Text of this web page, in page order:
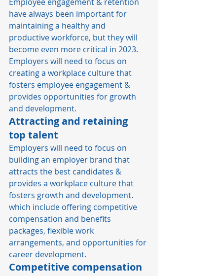
have always been important for
maintaining a healthy and
productive workforce, but they will
become even more critical in 2023.
Employers will need to focus on
creating a workplace culture that
fosters employee engagement &
provides opportunities for growth
and development.
Attracting and retaining
top talent
Employers will need to focus on
building an employer brand that
attracts the best candidates &
provides a workplace culture that
fosters growth and development.
which include offering competitive
compensation and benefits
packages, flexible work
arrangements, and opportunities for
career development.
Competitive compensation